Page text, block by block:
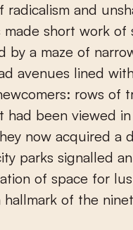
and
short work of
by a maze of
avenues lined
rows of
had been viewed
now acquired a
parks signalled
of space for
of the